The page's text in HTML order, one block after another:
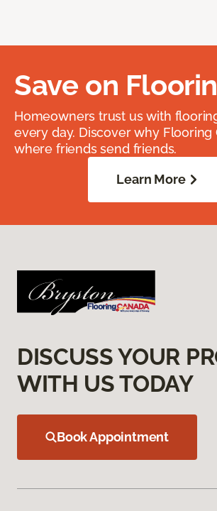
Save on
Homeowners trust us with
every day. Discover why Flooring
where friends send friends.
Learn More
DISCUSS YOUR
WITH US TODAY
Book Appointment